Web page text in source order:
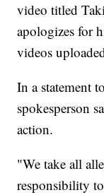
video titled
apologizes for
videos
In a statement
spokesperson
action.
"We take all
responsibility